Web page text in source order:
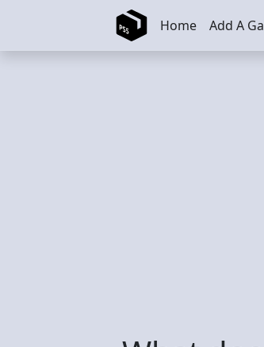
Skip to main content Home Add A